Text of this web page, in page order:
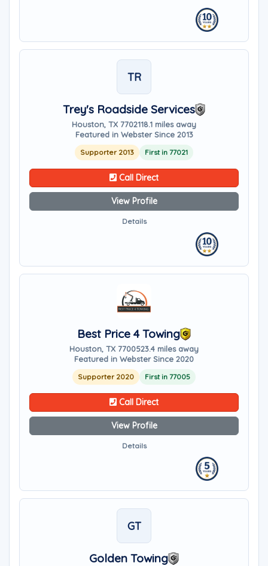
TR
Trey's Roadside Services
Houston, TX 7702118.1 miles away
Featured in Webster Since 2013
Supporter 2013 First in 77021
Call Direct
View Profile
Details
Best Price 4 Towing
Houston, TX 7700523.4 miles away
Featured in Webster Since 2020
Supporter 2020 First in 77005
Call Direct
View Profile
Details
GT
Golden Towing